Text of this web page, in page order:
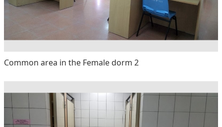
Common area in the Female dorm 2